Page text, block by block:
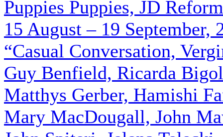
Puppies Puppies, JD
15 August – 19 September,
“Casual Conversation,
Guy Benfield, Ricarda
Matthys Gerber, Hamishi
Mary MacDougall, John